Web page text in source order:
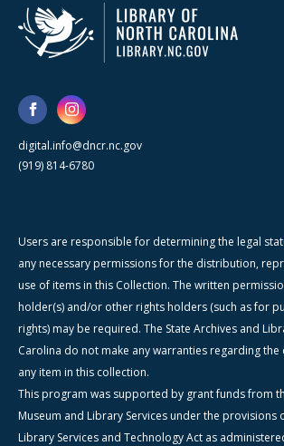
digital.info@dncr.nc.gov
(919) 814-6780
Users are responsible for determining the legal
any necessary permissions for the distribution,
use of items in this Collection. The written
holder(s) and/or other rights holders (such as for
rights) may be required. The State Archives and
Carolina do not make any warranties regarding
any item in this collection.
This program was supported by grant funds from
Museum and Library Services under the provisions
Library Services and Technology Act as